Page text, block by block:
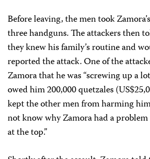
Before leaving, the men took
three handguns. The attackers then
they knew his family’s routine and
reported the attack. One of the
Zamora that he was “screwing up a
owed him 200,000 quetzales
kept the other men from harming
not know why Zamora had a
at the top.”